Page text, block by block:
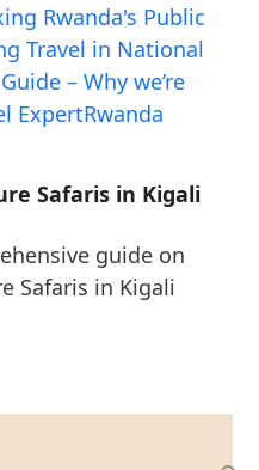
Safaris in Kigali
guide on
Safaris in Kigali